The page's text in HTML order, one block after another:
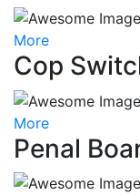
More
Cop
More
Penal